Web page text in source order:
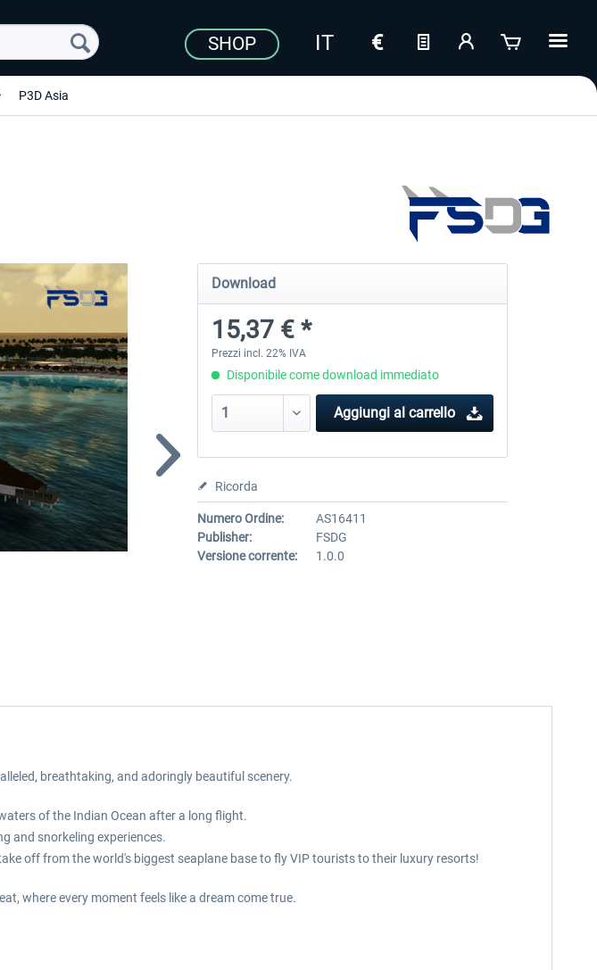
SHOP
P3D Asia
Download
15,37 € *
Prezzi incl. 22% IVA
Disponibile come download immediato
Aggiungi al carrello
Ricorda
Numero Ordine:
AS16411
Publisher:
FSDG
Versione corrente:
1.0.0
breathtaking, and adoringly beautiful scenery.
of the Indian Ocean after a long flight.
and snorkeling experiences.
off from the world's biggest seaplane base to fly VIP tourists to their luxury resorts!
where every moment feels like a dream come true.